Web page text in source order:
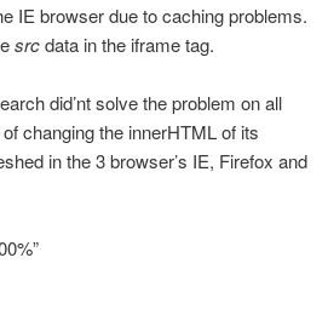
IE browser due to caching problems.
srcdata in the iframe tag.
did’nt solve the problem on all
changing the innerHTML of its
in the 3 browser’s IE, Firefox and